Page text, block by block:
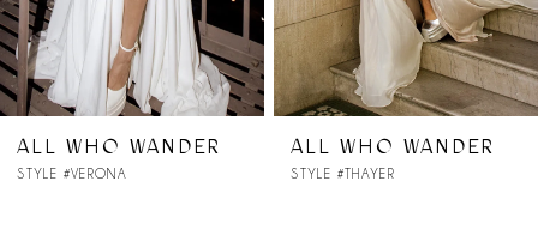
5
6
7
ALL WHO WANDER
STYLE #THAYER
ALL WHO
STYLE #SYDNEY